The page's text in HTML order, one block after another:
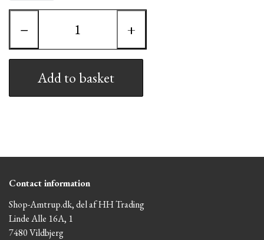
− +
Add to basket
Contact information
Shop-Amtrup.dk, del af HH Trading
Linde Alle 16A, 1
7480 Vildbjerg